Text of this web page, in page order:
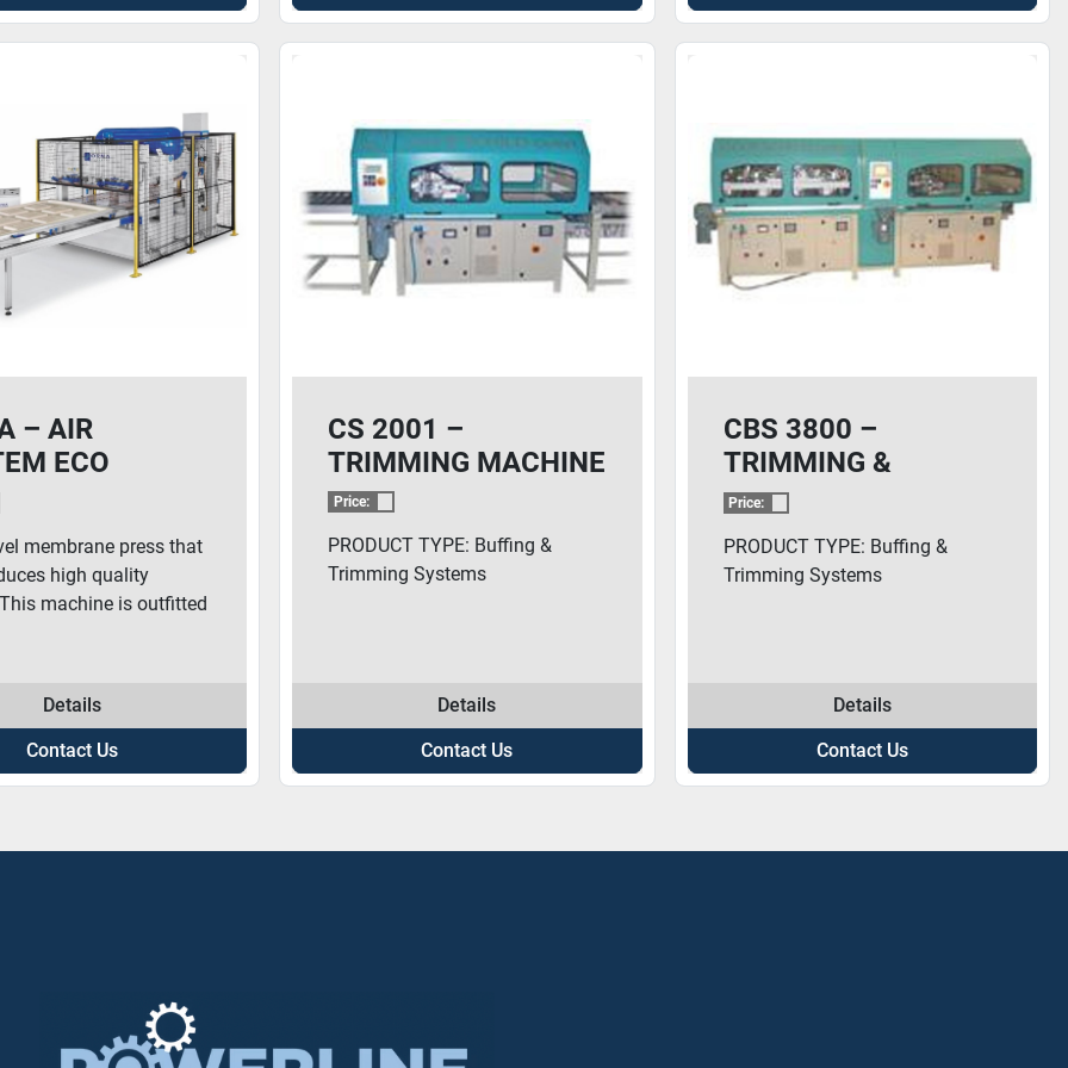
– AIR
ECO
PRESS
membrane press that
high quality
machine is outfitted
Details
Contact Us
CS 2001 –
TRIMMING MACHINE
Price:
PRODUCT TYPE: Buffing &
Trimming Systems
Details
Contact Us
CBS 3800 –
TRIMMING &
BUFFING MACHINE
Price:
PRODUCT TYPE: Buffing &
Trimming Systems
Details
Contact Us